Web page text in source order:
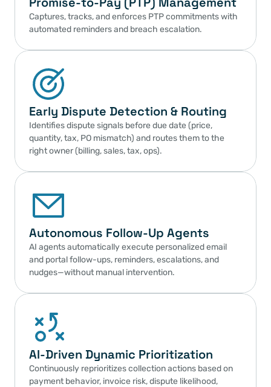
Captures, tracks, and enforces PTP commitments with
automated reminders and breach escalation.
Early Dispute Detection & Routing
Identifies dispute signals before due date (price,
quantity, tax, PO mismatch) and routes them to the
right owner (billing, sales, tax, ops).
Autonomous Follow-Up Agents
AI agents automatically execute personalized email
and portal follow-ups, reminders, escalations, and
nudges—without manual intervention.
AI-Driven Dynamic Prioritization
Continuously reprioritizes collection actions based on
payment behavior, invoice risk, dispute likelihood,